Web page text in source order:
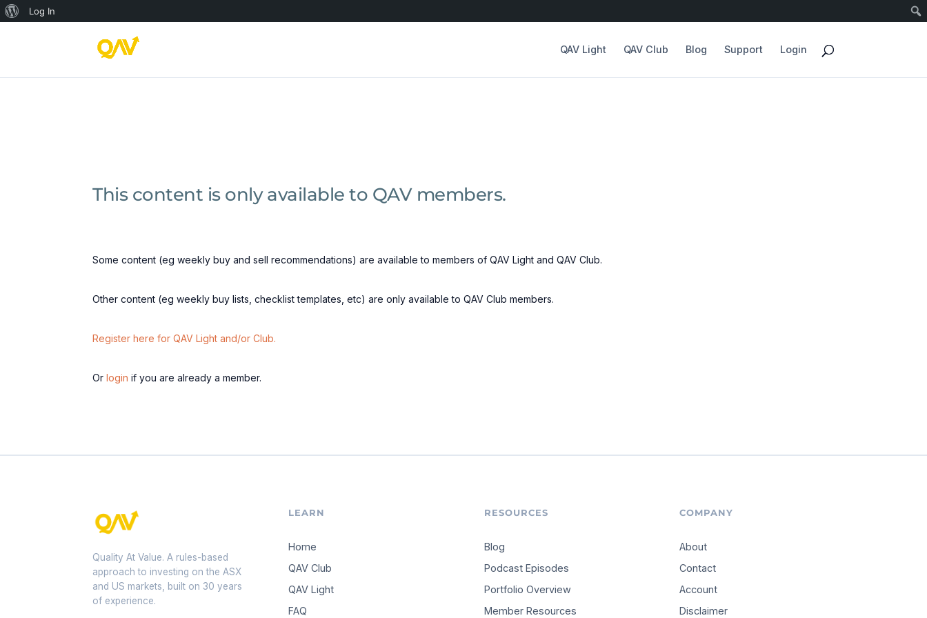
QAV Light QAV Club Blog Support Login
This content is only available to QAV members.
Some content (eg weekly buy and sell recommendations) are available to members of QAV Light and QAV Club.
Other content (eg weekly buy lists, checklist templates, etc) are only available to QAV Club members.
Register here for QAV Light and/or Club.
Orlogin if you are already a member.
Quality At Value. A rules-based
approach to investing on the ASX
and US markets, built on 30 years
of experience.
LEARN
Home
QAV Club
QAV Light
FAQ
RESOURCES
Blog
Podcast Episodes
Portfolio Overview
Member Resources
COMPANY
About
Contact
Account
Disclaimer
About
Log In